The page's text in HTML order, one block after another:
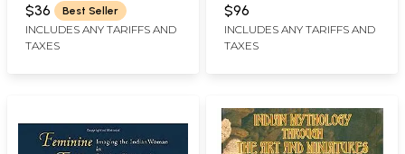
$36 Best Seller
INCLUDES ANY TARIFFS AND
TAXES
$96
INCLUDES ANY TARIFFS AND
TAXES